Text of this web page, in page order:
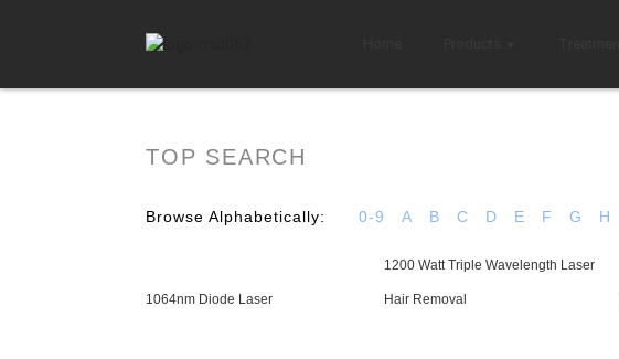
TOP SEARCH
Browse Alphabetically: 0-9 A B C D E F G H
1064nm Diode Laser
1200 Watt Triple Wavelength Laser
Hair Removal